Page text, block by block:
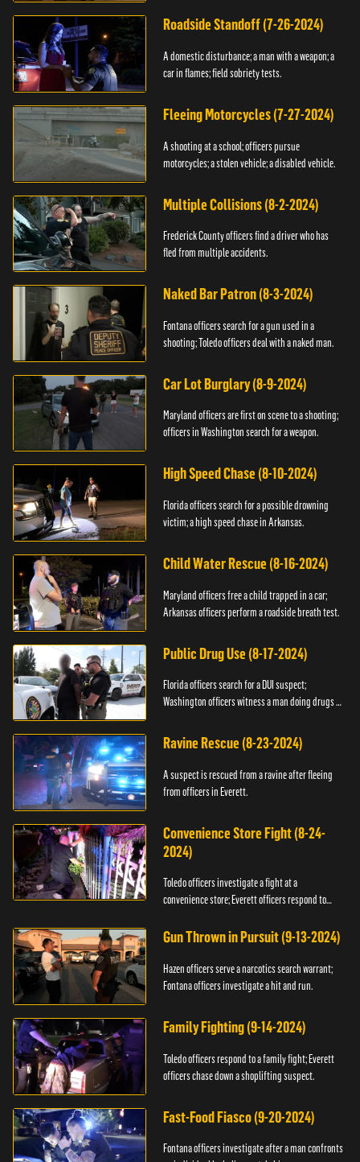
Roadside Standoff (7-26-2024)
A domestic disturbance; a man with a weapon; a
car in flames; field sobriety tests.
Fleeing Motorcycles (7-27-2024)
A shooting at a school; officers pursue
motorcycles; a stolen vehicle; a disabled vehicle.
Multiple Collisions (8-2-2024)
Frederick County officers find a driver who has
fled from multiple accidents.
Naked Bar Patron (8-3-2024)
Fontana officers search for a gun used in a
shooting; Toledo officers deal with a naked man.
Car Lot Burglary (8-9-2024)
Maryland officers are first on scene to a shooting;
officers in Washington search for a weapon.
High Speed Chase (8-10-2024)
Florida officers search for a possible drowning
victim; a high speed chase in Arkansas.
Child Water Rescue (8-16-2024)
Maryland officers free a child trapped in a car;
Arkansas officers perform a roadside breath test.
Public Drug Use (8-17-2024)
Florida officers search for a DUI suspect;
Washington officers witness a man doing drugs in
Ravine Rescue (8-23-2024)
A suspect is rescued from a ravine after fleeing
from officers in Everett.
Convenience Store Fight (8-24-
2024)
Toledo officers investigate a fight at a
convenience store; Everett officers respond to
Gun Thrown in Pursuit (9-13-2024)
Hazen officers serve a narcotics search warrant;
Fontana officers investigate a hit and run.
Family Fighting (9-14-2024)
Toledo officers respond to a family fight; Everett
officers chase down a shoplifting suspect.
Fast-Food Fiasco (9-20-2024)
Fontana officers investigate after a man confronts